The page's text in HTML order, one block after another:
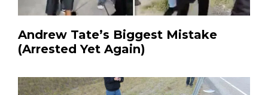
Andrew Tate’s Biggest Mistake
(Arrested Yet Again)